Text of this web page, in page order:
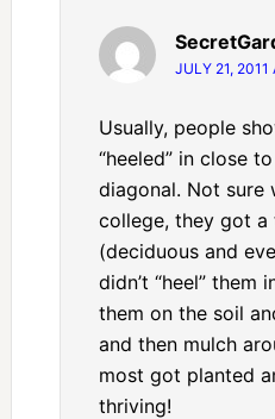
JULY 21, 2011
Usually, people
“heeled” in close
diagonal. Not sure
college, they got
(deciduous and
didn’t “heel” them
them on the soil
and then mulch
most got planted
thriving!